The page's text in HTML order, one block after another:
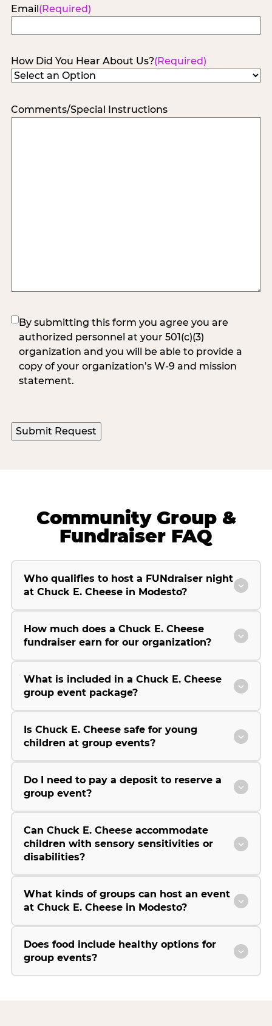
Email (Required)
How Did You Hear About Us?(Required)
Comments/Special Instructions
(Required)
By submitting this form you agree you are
authorized personnel at your 501(c)(3)
organization and you will be able to provide a
copy of your organization’s W-9 and mission
statement.
Community Group &
Fundraiser FAQ
Who qualifies to host a FUNdraiser night
at Chuck E. Cheese in Modesto?
How much does a Chuck E. Cheese
fundraiser earn for our organization?
What is included in a Chuck E. Cheese
group event package?
Is Chuck E. Cheese safe for young
children at group events?
Do I need to pay a deposit to reserve a
group event?
Can Chuck E. Cheese accommodate
children with sensory sensitivities or
disabilities?
What kinds of groups can host an event
at Chuck E. Cheese in Modesto?
Does food include healthy options for
group events?